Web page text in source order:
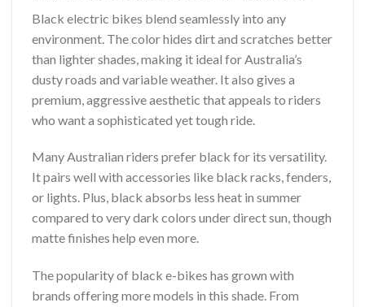
Black electric bikes blend seamlessly into any
environment. The color hides dirt and scratches better
than lighter shades, making it ideal for Australia’s
dusty roads and variable weather. It also gives a
premium, aggressive aesthetic that appeals to riders
who want a sophisticated yet tough ride.
Many Australian riders prefer black for its versatility.
It pairs well with accessories like black racks, fenders,
or lights. Plus, black absorbs less heat in summer
compared to very dark colors under direct sun, though
matte finishes help even more.
The popularity of black e-bikes has grown with
brands offering more models in this shade. From